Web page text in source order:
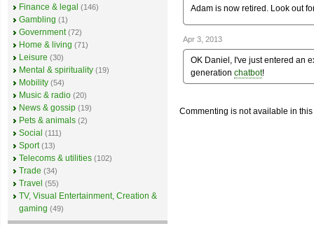
Adam is now retired. Look out
Apr 3, 2013
OK Daniel, I've just entered an
generation chatbot!
Commenting is not available in
Finance & legal (146)
Gambling (1)
Government (72)
Home & living (71)
Leisure (30)
Mental & spirituality (19)
Mobility (54)
Music & radio (20)
News & gossip (19)
Pets & animals (2)
Social (111)
Sport (13)
Telecoms & utilities (102)
Trade (34)
Travel (55)
TV, Visual Entertainment, Creation &
gaming (49)